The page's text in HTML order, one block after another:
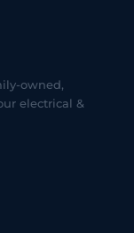
owned,
electrical &